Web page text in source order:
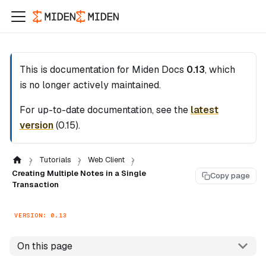
This is documentation for Miden Docs 0.13, which
is no longer actively maintained.
For up-to-date documentation, see the latest
version(0.15).
Tutorials
Web Client
Creating Multiple Notes in a Single
Transaction
Copy page
VERSION: 0.13
On this page